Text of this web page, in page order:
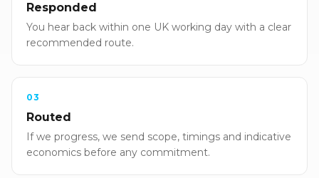
Responded
You hear back within one UK working day with a clear
recommended route.
03
Routed
If we progress, we send scope, timings and indicative
economics before any commitment.